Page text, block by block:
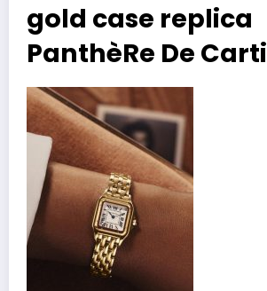
gold case replica
PanthèRe De